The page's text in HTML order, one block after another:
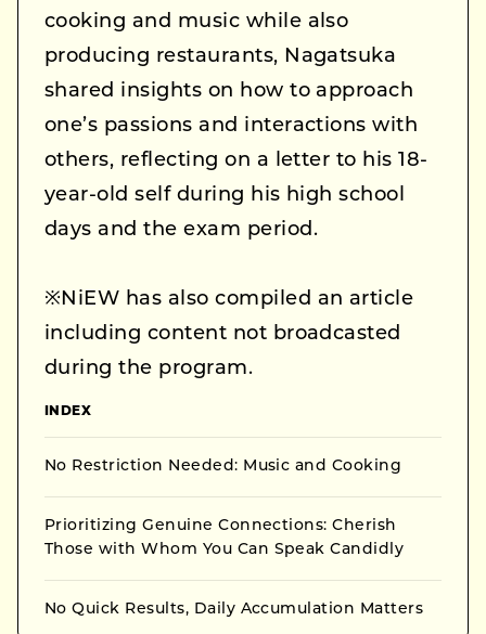
cooking and music while also
producing restaurants, Nagatsuka
shared insights on how to approach
one’s passions and interactions with
others, reflecting on a letter to his 18-
year-old self during his high school
days and the exam period.
※NiEW has also compiled an article
including content not broadcasted
during the program.
INDEX
No Restriction Needed: Music and Cooking
Prioritizing Genuine Connections: Cherish
Those with Whom You Can Speak Candidly
No Quick Results, Daily Accumulation Matters